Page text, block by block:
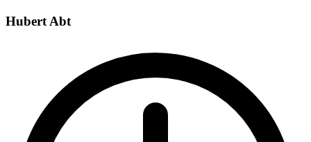
Hubert Abt